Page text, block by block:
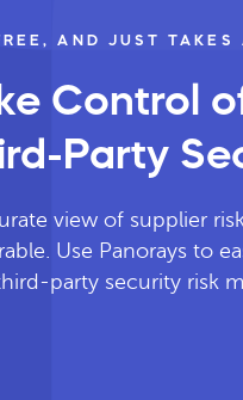
AND JUST TAKES
Control
Party
view of supplier
Use Panorays to
party security risk